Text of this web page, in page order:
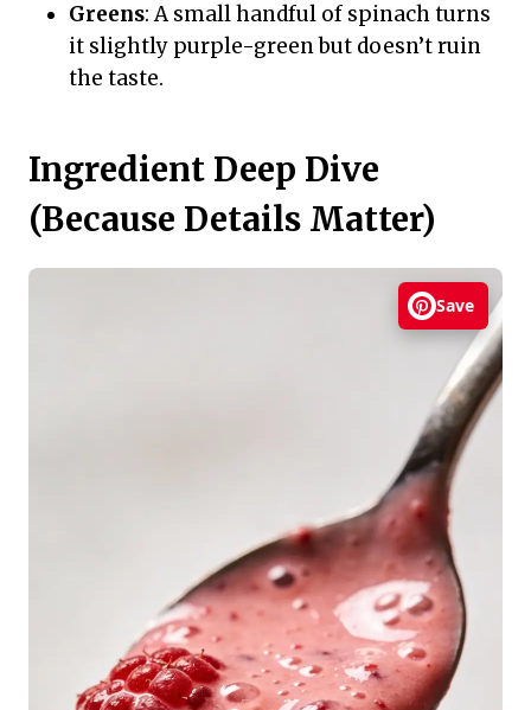
Greens: A small handful of spinach turns
it slightly purple-green but doesn’t ruin
the taste.
Ingredient Deep Dive
(Because Details Matter)
Save